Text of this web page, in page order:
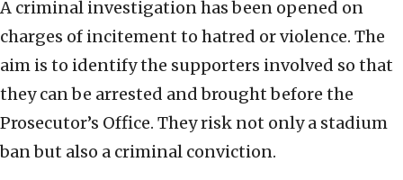
A criminal investigation has been opened on
charges of incitement to hatred or violence. The
aim is to identify the supporters involved so that
they can be arrested and brought before the
Prosecutor’s Office. They risk not only a stadium
ban but also a criminal conviction.